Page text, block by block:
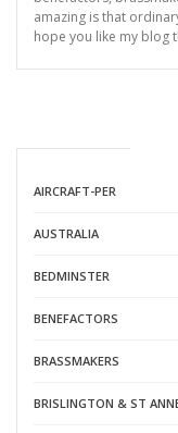
amazing is that
hope you like my blog
AIRCRAFT-PER
AUSTRALIA
BEDMINSTER
BENEFACTORS
BRASSMAKERS
BRISLINGTON & ST